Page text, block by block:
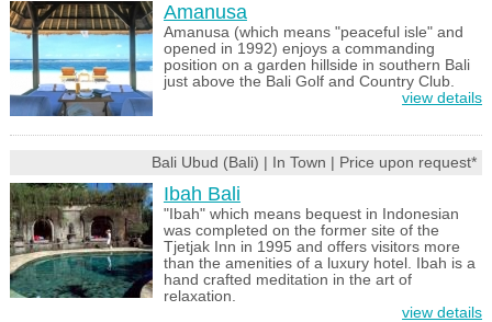
Amanusa
Amanusa (which means "peaceful isle" and
opened in 1992) enjoys a commanding
position on a garden hillside in southern Bali
just above the Bali Golf and Country Club.
view details
Bali Ubud (Bali) | In Town | Price upon request*
Ibah Bali
"Ibah" which means bequest in Indonesian
was completed on the former site of the
Tjetjak Inn in 1995 and offers visitors more
than the amenities of a luxury hotel. Ibah is a
hand crafted meditation in the art of
relaxation.
view details